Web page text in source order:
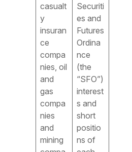
casualt
y
insuran
ce
compa
nies, oil
and
gas
compa
nies
and
mining
Securiti
es and
Futures
Ordina
nce
(the
“SFO”)
interest
s and
short
positio
ns of